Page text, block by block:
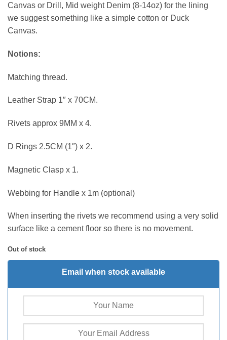
Canvas or Drill, Mid weight Denim (8-14oz) for the lining
we suggest something like a simple cotton or Duck
Canvas.
Notions:
Matching thread.
Leather Strap 1″ x 70CM.
Rivets approx 9MM x 4.
D Rings 2.5CM (1″) x 2.
Magnetic Clasp x 1.
Webbing for Handle x 1m (optional)
When inserting the rivets we recommend using a very solid
surface like a cement floor so there is no movement.
Out of stock
Email when stock available